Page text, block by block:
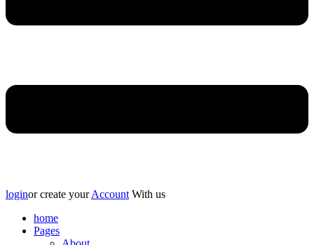
loginor create yourAccount With us
home
Pages